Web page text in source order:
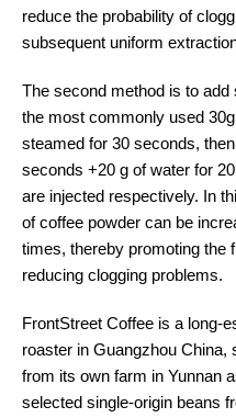
reduce the probability of
subsequent uniform
The second method is to
the most commonly used
steamed for 30 seconds,
seconds +20 g of water for
are injected respectively. In
of coffee powder can be
times, thereby promoting the
reducing clogging problems.
FrontStreet Coffee is a long-
roaster in Guangzhou China,
from its own farm in Yunnan
selected single-origin beans